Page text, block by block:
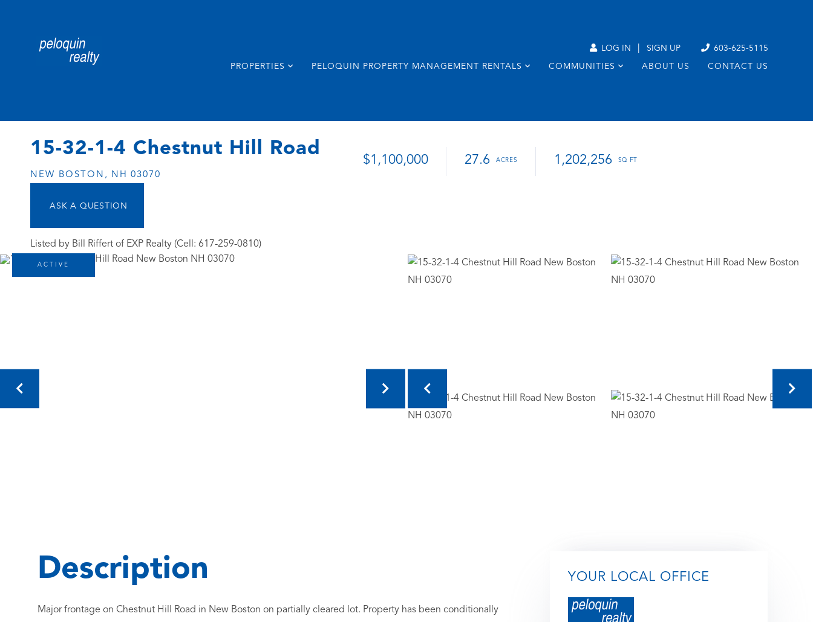
LOG IN SIGN UP 603-625-5115
PROPERTIES PELOQUIN PROPERTY MANAGEMENT RENTALS COMMUNITIES ABOUT US CONTACT US
15-32-1-4 Chestnut Hill Road
NEW BOSTON, NH 03070
$1,100,000 27.6 1,202,256
Listed by Bill Riffert of EXP Realty (Cell: 617-259-0810)
ACTIVE
Major frontage on Chestnut Hill Road in New Boston on partially cleared lot. Property has been conditionally
YOUR LOCAL OFFICE